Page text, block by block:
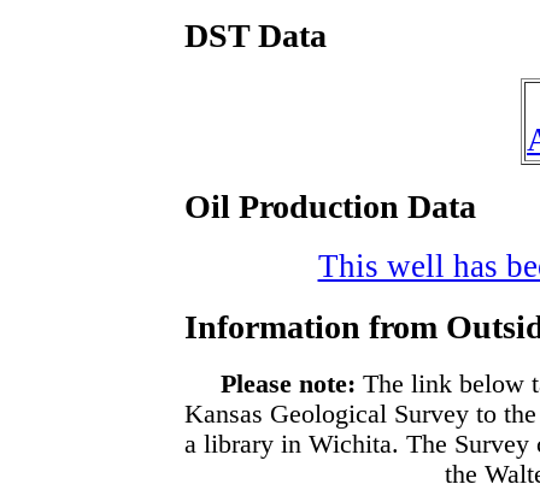
DST Data
Oil Production Data
This well has
Information from
Please note: The link below
Kansas Geological Survey to
a library in Wichita. The Survey
the